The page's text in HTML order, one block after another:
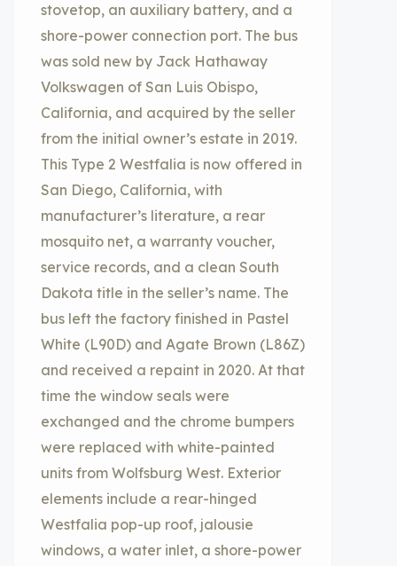
stovetop, an auxiliary battery, and a
shore-power connection port. The bus
was sold new by Jack Hathaway
Volkswagen of San Luis Obispo,
California, and acquired by the seller
from the initial owner’s estate in 2019.
This Type 2 Westfalia is now offered in
San Diego, California, with
manufacturer’s literature, a rear
mosquito net, a warranty voucher,
service records, and a clean South
Dakota title in the seller’s name. The
bus left the factory finished in Pastel
White (L90D) and Agate Brown (L86Z)
and received a repaint in 2020. At that
time the window seals were
exchanged and the chrome bumpers
were replaced with white-painted
units from Wolfsburg West. Exterior
elements include a rear-hinged
Westfalia pop-up roof, jalousie
windows, a water inlet, a shore-power